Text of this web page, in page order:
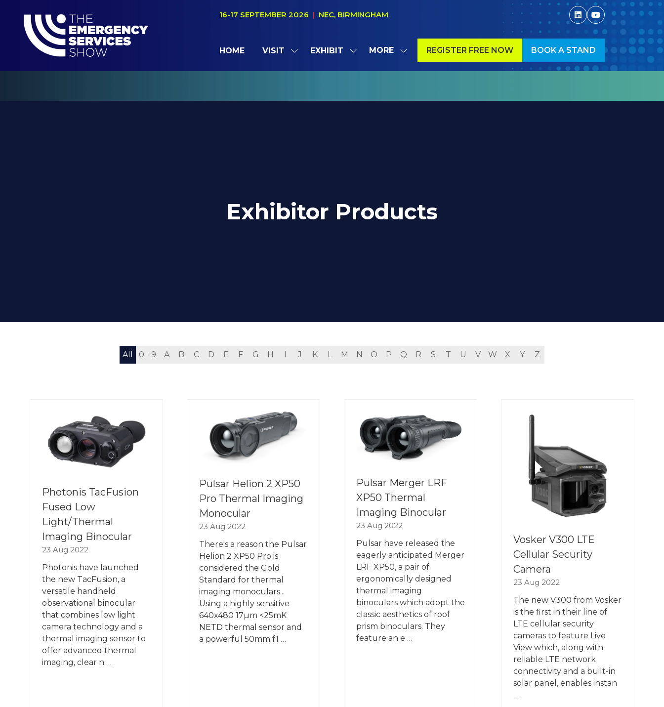
16-17 SEPTEMBER 2026 | NEC, BIRMINGHAM
HOME VISIT
SHOW
FOR:
EXHIBIT
SHOW
FOR:
MORE
SHOW
MENU
REGISTER FREE NOW
(OPENS
TAB)
BOOK A STAND
(OPENS
IN
TAB)
Exhibitor Products
All 0 - 9 A B C D E F G H I J K L M N O P Q R S T U V W X Y Z
Photonis TacFusion
Fused Low
Light/Thermal
Imaging Binocular
23 Aug 2022
Photonis have launched
the new TacFusion, a
versatile handheld
observational binocular
that combines low light
camera technology and a
thermal imaging sensor to
offer advanced thermal
imaging, clear n …
Pulsar Helion 2 XP50
Pro Thermal Imaging
Monocular
23 Aug 2022
There's a reason the Pulsar
Helion 2 XP50 Pro is
considered the Gold
Standard for thermal
imaging monoculars...
Using a highly sensitive
640x480 17µm <25mK
NETD thermal sensor and
a powerful 50mm f1 …
Pulsar Merger LRF
XP50 Thermal
Imaging Binocular
23 Aug 2022
Pulsar have released the
eagerly anticipated Merger
LRF XP50, a pair of
ergonomically designed
thermal imaging
binoculars which adopt the
classic aesthetics of roof
prism binoculars. They
feature an e …
Vosker V300 LTE
Cellular Security
Camera
23 Aug 2022
The new V300 from Vosker
is the first in their line of
LTE cellular security
cameras to feature Live
View which, along with
reliable LTE network
connectivity and a built-in
solar panel, enables instan
…